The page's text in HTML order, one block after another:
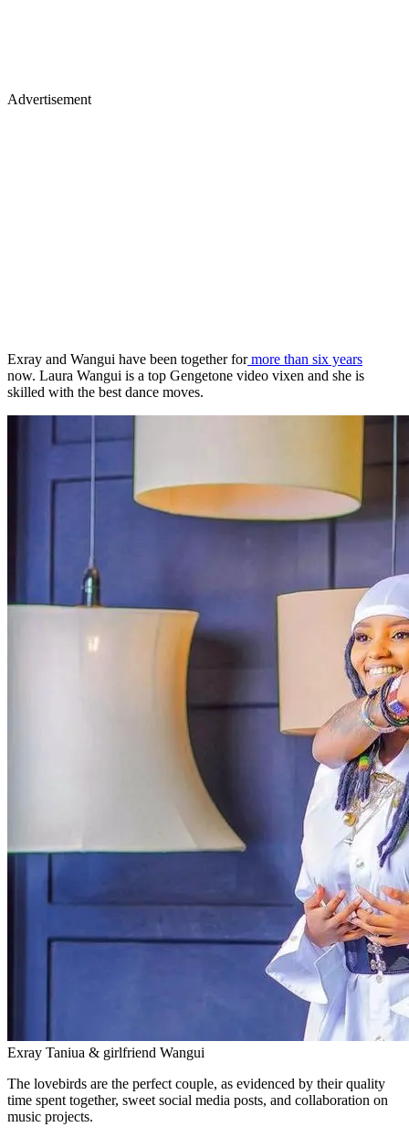
Advertisement
Exray and Wangui have been together formore than six years
now. Laura Wangui is a top Gengetone video vixen and she is
skilled with the best dance moves.
Exray Taniua & girlfriend Wangui
The lovebirds are the perfect couple, as evidenced by their quality
time spent together, sweet social media posts, and collaboration on
music projects.